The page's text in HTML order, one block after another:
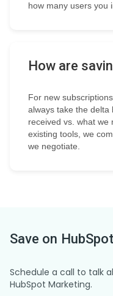
how many users you
How are
For new
always take the delta
received vs. what we
existing tools, we
we negotiate.
Save on
Schedule a call to talk
HubSpot Marketing.